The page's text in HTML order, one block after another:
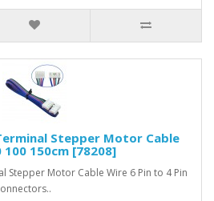
Stepper Motor Cable
150cm [78208]
Stepper Motor Cable Wire 6 Pin to 4 Pin